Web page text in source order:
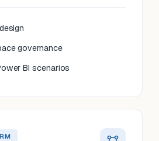
governance
BI scenarios